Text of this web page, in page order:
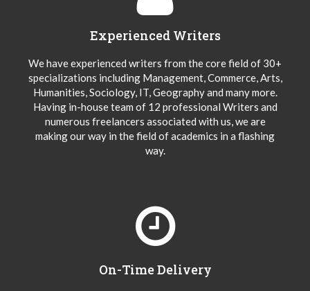
Experienced Writers
We have experienced writers from the core field of 30+
specializations including Management, Commerce, Arts,
Humanities, Sociology, IT, Geography and many more.
Having in-house team of 12 professional Writers and
numerous freelancers associated with us, we are
making our way in the field of academics in a flashing
way.
On-Time Delivery